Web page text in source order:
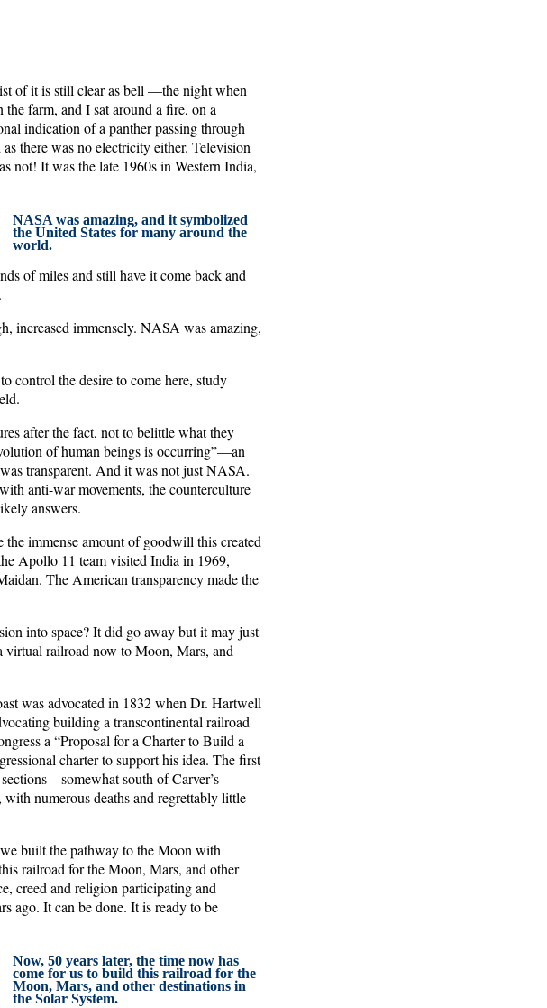
of it is still clear as bell —the night when
farm, and I sat around a fire, on a
indication of a panther passing through
there was no electricity either. Television
not! It was the late 1960s in Western India,
NASA was amazing, and it symbolized
the United States for many around the
world.
of miles and still have it come back and
increased immensely. NASA was amazing,
control the desire to come here, study
after the fact, not to belittle what they
of human beings is occurring”—an
transparent. And it was not just NASA.
anti-war movements, the counterculture
answers.
immense amount of goodwill this created
Apollo 11 team visited India in 1969,
The American transparency made the
into space? It did go away but it may just
virtual railroad now to Moon, Mars, and
was advocated in 1832 when Dr. Hartwell
building a transcontinental railroad
a “Proposal for a Charter to Build a
charter to support his idea. The first
south of Carver’s
numerous deaths and regrettably little
built the pathway to the Moon with
railroad for the Moon, Mars, and other
creed and religion participating and
ago. It can be done. It is ready to be
Now, 50 years later, the time now has
come for us to build this railroad for the
Moon, Mars, and other destinations in
the Solar System.